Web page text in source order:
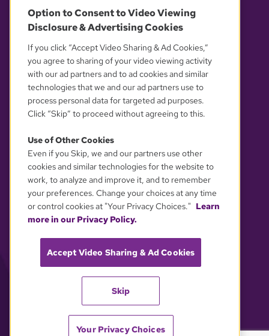
OUR PARTNERS
YOUR PRIVACY CHOICES
Option to Consent to Video Viewing
Disclosure & Advertising Cookies
If you click “Accept Video Sharing & Ad Cookies,”
you agree to sharing of your video viewing activity
with our ad partners and to ad cookies and similar
technologies that we and our ad partners use to
process personal data for targeted ad purposes.
Click “Skip” to proceed without agreeing to this.
Use of Other Cookies
Even if you Skip, we and our partners use other
cookies and similar technologies for the website to
work, to analyze and improve it, and to remember
your preferences. Change your choices at any time
or control cookies at "Your Privacy Choices." Learn
more in our Privacy Policy.
Accept Video Sharing & Ad Cookies
Skip
Your Privacy Choices